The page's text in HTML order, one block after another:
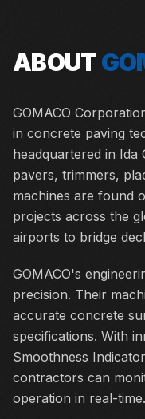
ABOUT
GOMACO
in concrete paving
headquartered in
pavers, trimmers,
machines are found
projects across the
airports to bridge
GOMACO's
precision. Their
accurate concrete
specifications. With
Smoothness
contractors can
operation in real-time.